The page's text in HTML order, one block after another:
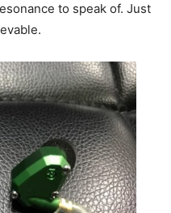
to speak of. Just